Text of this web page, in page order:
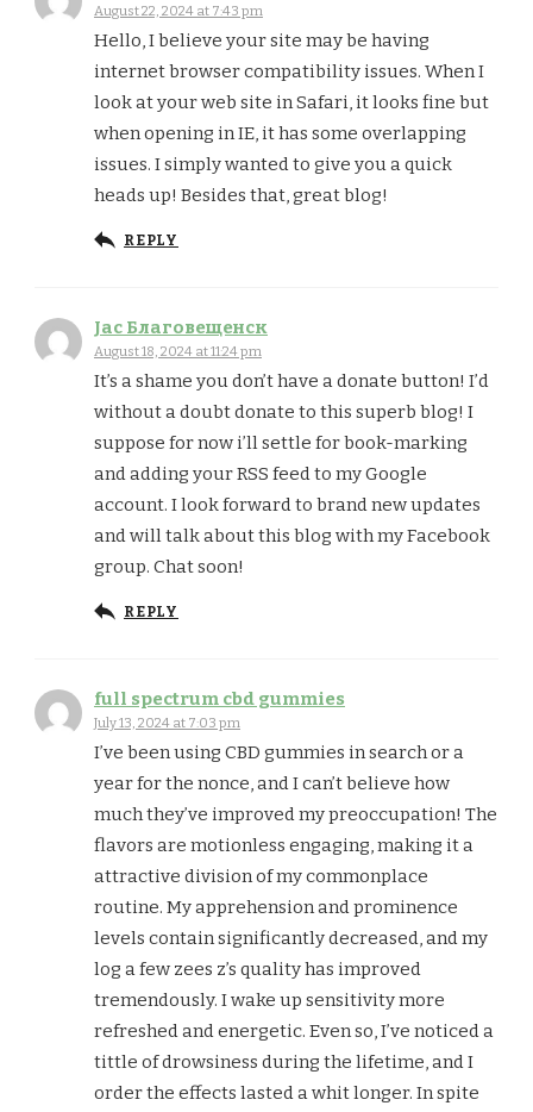
August 22, 2024 at 7:43 pm
Hello, I believe your site may be having
internet browser compatibility issues. When I
look at your web site in Safari, it looks fine but
when opening in IE, it has some overlapping
issues. I simply wanted to give you a quick
heads up! Besides that, great blog!
REPLY
Jac Благовещенск
August 18, 2024 at 11:24 pm
It’s a shame you don’t have a donate button! I’d
without a doubt donate to this superb blog! I
suppose for now i’ll settle for book-marking
and adding your RSS feed to my Google
account. I look forward to brand new updates
and will talk about this blog with my Facebook
group. Chat soon!
REPLY
full spectrum cbd gummies
July 13, 2024 at 7:03 pm
I’ve been using CBD gummies in search or a
year for the nonce, and I can’t believe how
much they’ve improved my preoccupation! The
flavors are motionless engaging, making it a
attractive division of my commonplace
routine. My apprehension and prominence
levels contain significantly decreased, and my
log a few zees z’s quality has improved
tremendously. I wake up sensitivity more
refreshed and energetic. Even so, I’ve noticed a
tittle of drowsiness during the lifetime, and I
order the effects lasted a whit longer. In spite